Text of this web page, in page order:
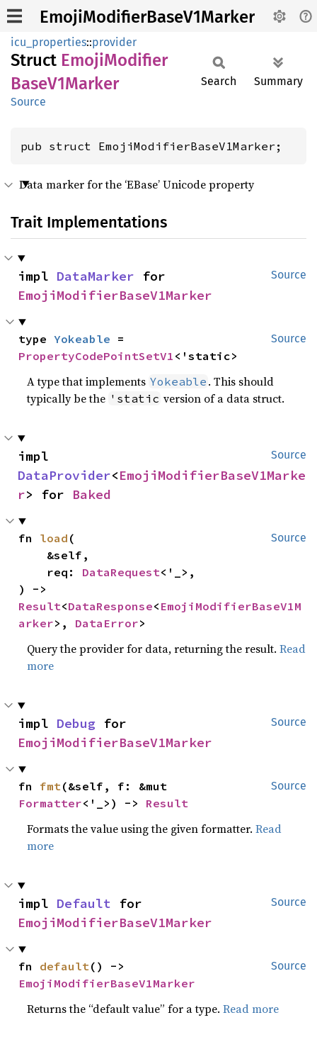
EmojiModifierBaseV1Marker
icu_properties::provider
Struct EmojiModifier
BaseV1Marker
Source
Search Summary
pub struct EmojiModifierBaseV1Marker;
Data marker for the ‘EBase’ Unicode property
Trait Implementations
Source
impl DataMarker
EmojiModifierBaseV1Marker
Source
type Yokeable
PropertyCodePointSetV1 <'static>
A type that implements Yokeable . This should
typically be the 'static version of a data struct.
Source
DataProvider<EmojiModifierBaseV1Marke
r> for Baked
Source
fn load (
    req:
DataRequest<'_>,
Result<DataResponse< EmojiModifierBaseV1M
arker>, DataError>
Query the provider for data, returning the result.Read
more
Source
impl Debug
EmojiModifierBaseV1Marker
Source
fn fmt
Formatter<'_>) -> Result
Formats the value using the given formatter.Read
more
Source
impl Default
EmojiModifierBaseV1Marker
Source
fn default
EmojiModifierBaseV1Marker
Returns the “default value” for a type.Read more